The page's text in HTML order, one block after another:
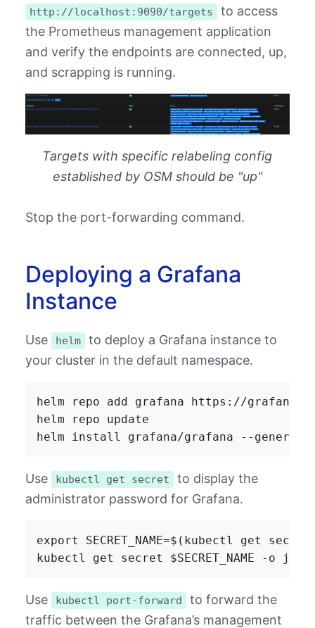
http://localhost:9090/targets
to access
the Prometheus management application
and verify the endpoints are connected, up,
and scrapping is running.
Targets with specific relabeling config
established by OSM should be "up"
Stop the port-forwarding command.
Deploying a Grafana
Instance
Use helm
to deploy a Grafana instance to
your cluster in the default namespace.
helm repo add grafana https://
helm repo update
Use kubectl get secret
to display the
administrator password for Grafana.
export SECRET_NAME=$(kubectl get
Use kubectl port-forward
to forward the
traffic between the Grafana’s management